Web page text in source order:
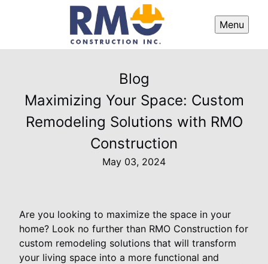
Menu
Blog
Maximizing Your Space: Custom
Remodeling Solutions with RMO
Construction
May 03, 2024
Are you looking to maximize the space in your
home? Look no further than RMO Construction for
custom remodeling solutions that will transform
your living space into a more functional and